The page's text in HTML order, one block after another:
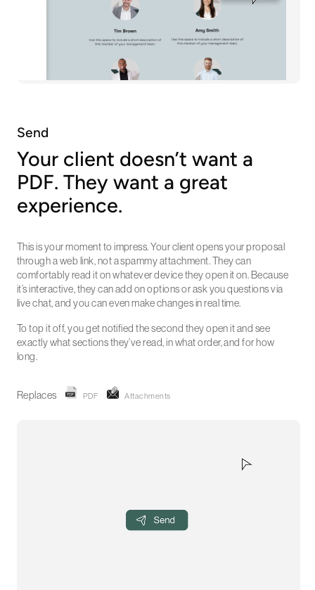
Send
Your client doesn’t want a
PDF. They want a great
experience.
This is your moment to impress. Your client opens your proposal
through a web link, not a spammy attachment. They can
comfortably read it on whatever device they open it on. Because
it’s interactive, they can add on options or ask you questions via
live chat, and you can even make changes in real time.
To top it off, you get notified the second they open it and see
exactly what sections they’ve read, in what order, and for how
long.
Replaces PDF Attachments